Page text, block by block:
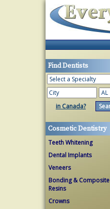
Find Dentists
in Canada?
Cosmetic Dentistry
Teeth Whitening
Dental Implants
Veneers
Bonding & Composite
Resins
Crowns